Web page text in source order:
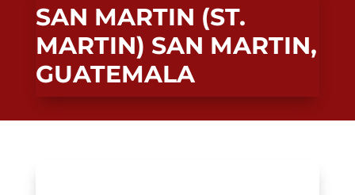
SAN MARTIN (ST.
MARTIN) SAN MARTIN,
GUATEMALA